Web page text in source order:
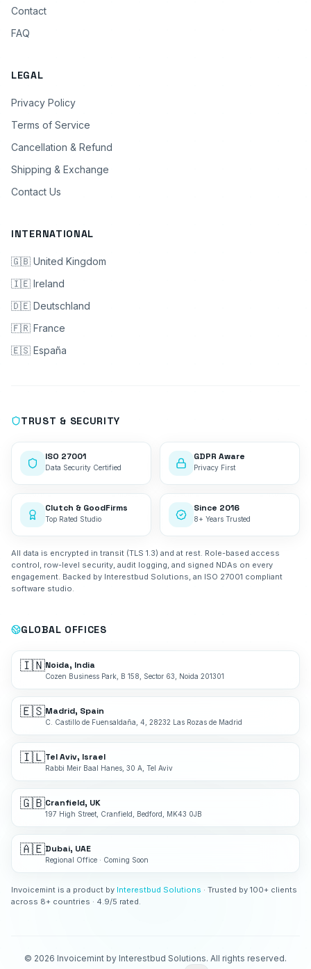
Contact
FAQ
LEGAL
Privacy Policy
Terms of Service
Cancellation & Refund
Shipping & Exchange
Contact Us
INTERNATIONAL
🇬🇧 United Kingdom
🇮🇪 Ireland
🇩🇪 Deutschland
🇫🇷 France
🇪🇸 España
TRUST & SECURITY
ISO 27001
Data Security Certified
GDPR Aware
Privacy First
Clutch & GoodFirms
Top Rated Studio
Since 2016
8+ Years Trusted
All data is encrypted in transit (TLS 1.3) and at rest. Role-based access
control, row-level security, audit logging, and signed NDAs on every
engagement. Backed by Interestbud Solutions, an ISO 27001 compliant
software studio.
GLOBAL OFFICES
🇮🇳Noida, India
Cozen Business Park, B 158, Sector 63, Noida 201301
🇪🇸Madrid, Spain
C. Castillo de Fuensaldaña, 4, 28232 Las Rozas de Madrid
🇮🇱Tel Aviv, Israel
Rabbi Meir Baal Hanes, 30 A, Tel Aviv
🇬🇧Cranfield, UK
197 High Street, Cranfield, Bedford, MK43 0JB
🇦🇪Dubai, UAE
Regional Office · Coming Soon
Invoicemint is a product by Interestbud Solutions · Trusted by 100+ clients
across 8+ countries · 4.9/5 rated.
© 2026 Invoicemint by Interestbud Solutions. All rights reserved.